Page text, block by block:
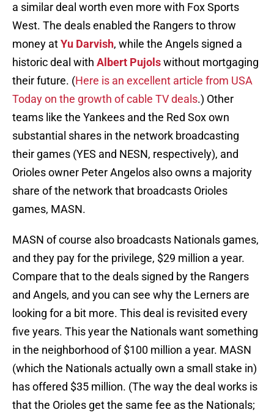
a similar deal worth even more with Fox Sports
West. The deals enabled the Rangers to throw
money atYu Darvish, while the Angels signed a
historic deal with Albert Pujolswithout mortgaging
their future. (Here is an excellent article from USA
Today on the growth of cable TV deals.) Other
teams like the Yankees and the Red Sox own
substantial shares in the network broadcasting
their games (YES and NESN, respectively), and
Orioles owner Peter Angelos also owns a majority
share of the network that broadcasts Orioles
games, MASN.
MASN of course also broadcasts Nationals games,
and they pay for the privilege, $29 million a year.
Compare that to the deals signed by the Rangers
and Angels, and you can see why the Lerners are
looking for a bit more. This deal is revisited every
five years. This year the Nationals want something
in the neighborhood of $100 million a year. MASN
(which the Nationals actually own a small stake in)
has offered $35 million. (The way the deal works is
that the Orioles get the same fee as the Nationals;